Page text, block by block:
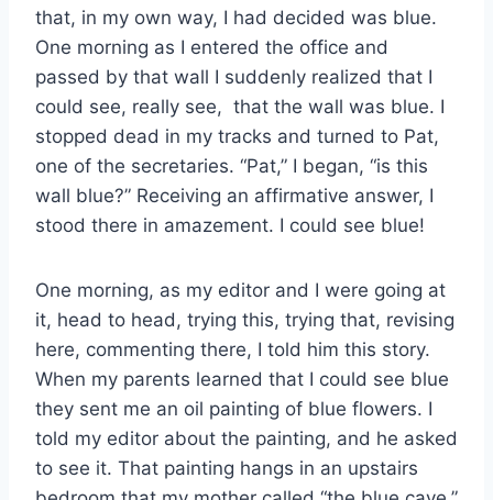
that, in my own way, I had decided was blue.
One morning as I entered the office and
passed by that wall I suddenly realized that I
could see, really see, that the wall was blue. I
stopped dead in my tracks and turned to Pat,
one of the secretaries. “Pat,” I began, “is this
wall blue?” Receiving an affirmative answer, I
stood there in amazement. I could see blue!
One morning, as my editor and I were going at
it, head to head, trying this, trying that, revising
here, commenting there, I told him this story.
When my parents learned that I could see blue
they sent me an oil painting of blue flowers. I
told my editor about the painting, and he asked
to see it. That painting hangs in an upstairs